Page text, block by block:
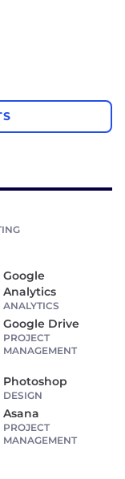
Google
Analytics
ANALYTICS
Google Drive
PROJECT
MANAGEMENT
Photoshop
DESIGN
Asana
PROJECT
MANAGEMENT